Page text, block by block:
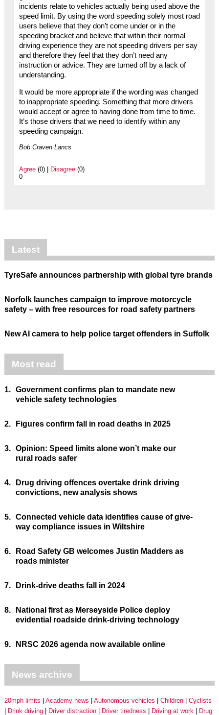
incidents relate to vehicles actually being used above the
speed limit. By using the word speeding solely most road
users believe that they don’t come under or in the
speeding bracket and believe that within their normal
driving experience they are not speeding drivers per say
and therefore they feel that they don’t need any
instruction or advice. They are turned off by a lack of
understanding.
It would be more appropriate if the wording was changed
to inappropriate speeding. Something that more drivers
would accept or agree to having done from time to time.
It’s those drivers that we need to identify within any
speeding campaign.
Bob Craven Lancs
Agree(0) | Disagree(0)
0
Latest
TyreSafe announces partnership with global tyre brands
Norfolk launches campaign to improve motorcycle
safety – with free resources for road safety partners
New AI camera to help police target offenders in Suffolk
Most read
1. Government confirms plan to mandate new
vehicle safety technologies
2. Figures confirm fall in road deaths in 2025
3. Opinion: Speed limits alone won’t make our
rural roads safer
4.
Drug driving offences overtake drink driving
convictions, new analysis shows
5. Connected vehicle data identifies cause of give-
way compliance issues in Wiltshire
6.
Road Safety GB welcomes Justin Madders as
roads minister
7. Drink-drive deaths fall in 2024
8.
National first as Merseyside Police deploy
evidential roadside drink-driving technology
9. NRSC 2026 agenda now available online
News archive
20mph limits Academy news Autonomous vehicles Children
Cyclists
Drink driving
Driver distraction Driver tiredness Driving at work
Drug